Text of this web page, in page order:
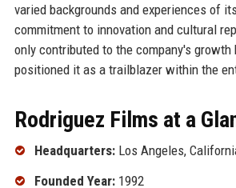
varied backgrounds and experiences of
commitment to innovation and cultural
only contributed to the company's growth
positioned it as a trailblazer within the
Rodriguez Films at a
Headquarters:Los Angeles,
Founded Year:1992